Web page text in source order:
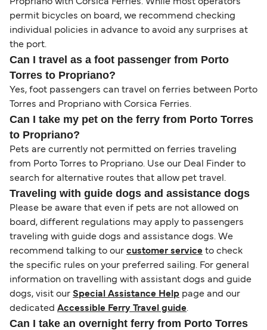
permit bicycles on board, we recommend checking
individual policies in advance to avoid any surprises at
the port.
Can I travel as a foot passenger from Porto
Torres to Propriano?
Yes, foot passengers can travel on ferries between Porto
Torres and Propriano with Corsica Ferries.
Can I take my pet on the ferry from Porto Torres
to Propriano?
Pets are currently not permitted on ferries traveling
from Porto Torres to Propriano. Use our Deal Finder to
search for alternative routes that allow pet travel.
Traveling with guide dogs and assistance dogs
Please be aware that even if pets are not allowed on
board, different regulations may apply to passengers
traveling with guide dogs and assistance dogs. We
recommend talking to our customer service to check
the specific rules on your preferred sailing. For general
information on travelling with assistant dogs and guide
dogs, visit our Special Assistance Help page and our
dedicated Accessible Ferry Travel guide.
Can I take an overnight ferry from Porto Torres